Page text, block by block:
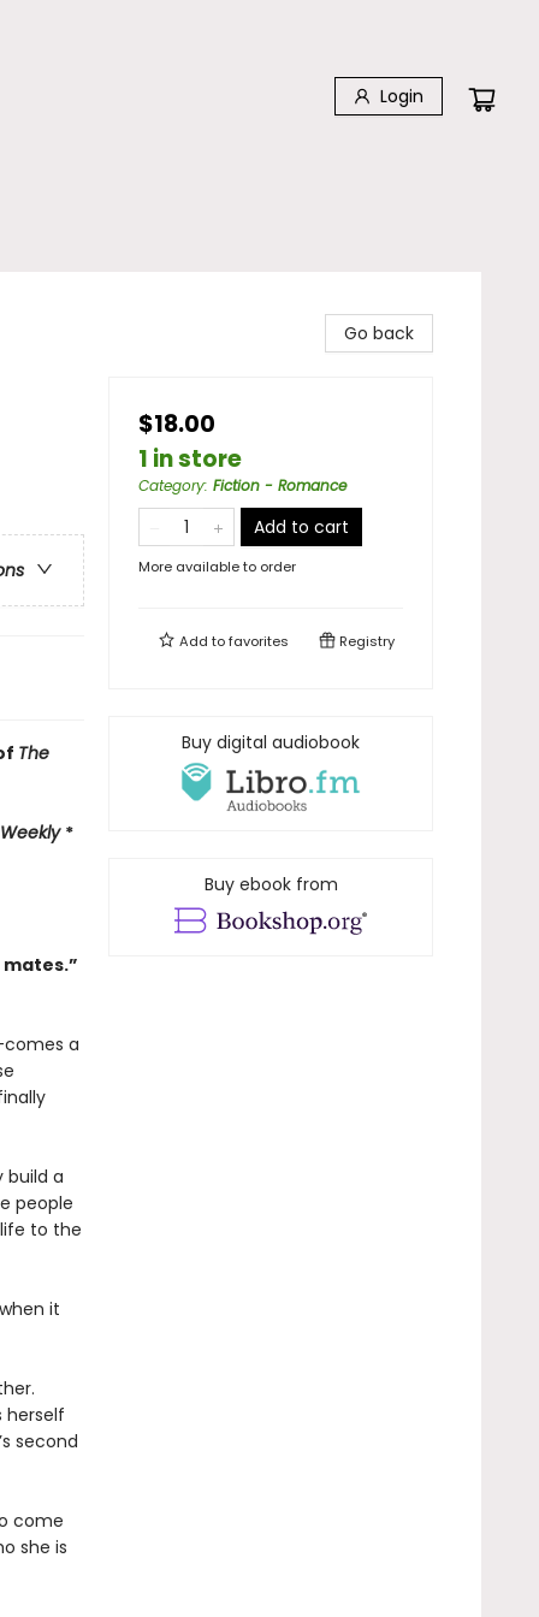
Login
The
*
a
build a
people
to the
it
herself
second
come
she is
Go back
$18.00
1 in store
Category: Fiction - Romance
Add to cart
More available to order
Add tofavorites Registry
Buy digital audiobook
Buy ebook from